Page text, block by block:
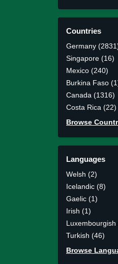
Countries
Germany
Singapore (16)
Mexico (240)
Burkina Faso
Canada (1316)
Costa Rica (22)
Browse
Languages
Welsh (2)
Icelandic (8)
Gaelic (1)
Irish (1)
Luxembourgish
Turkish (46)
Browse